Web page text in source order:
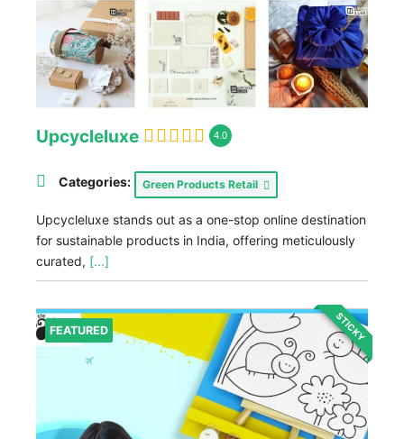
Upcycleluxe 4.0
Categories: Green Products Retail
Upcycleluxe stands out as a one-stop online destination
for sustainable products in India, offering meticulously
curated, [...]
FEATURED STICKY